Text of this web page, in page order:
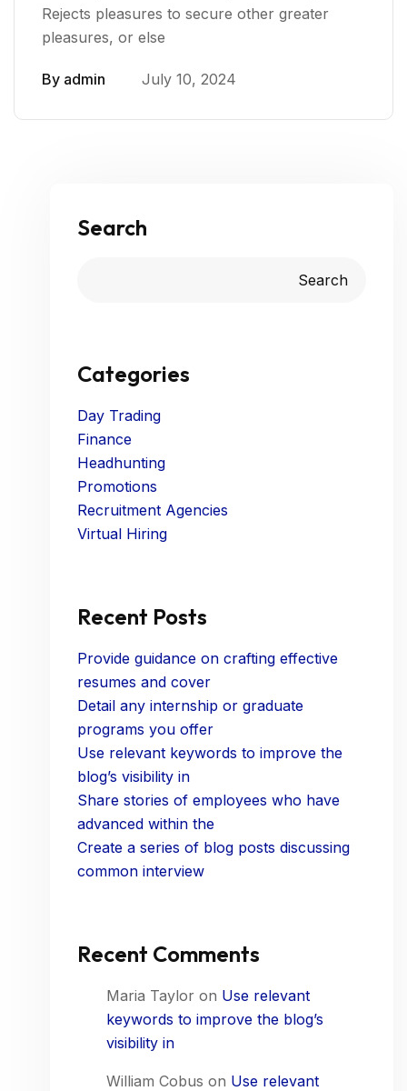
Rejects pleasures to secure other greater
pleasures, or else
By admin July 10, 2024
Search
Search
Categories
Day Trading
Finance
Headhunting
Promotions
Recruitment Agencies
Virtual Hiring
Recent Posts
Provide guidance on crafting effective
resumes and cover
Detail any internship or graduate
programs you offer
Use relevant keywords to improve the
blog’s visibility in
Share stories of employees who have
advanced within the
Create a series of blog posts discussing
common interview
Recent Comments
Maria Taylor on Use relevant
keywords to improve the blog’s
visibility in
William Cobus on Use relevant